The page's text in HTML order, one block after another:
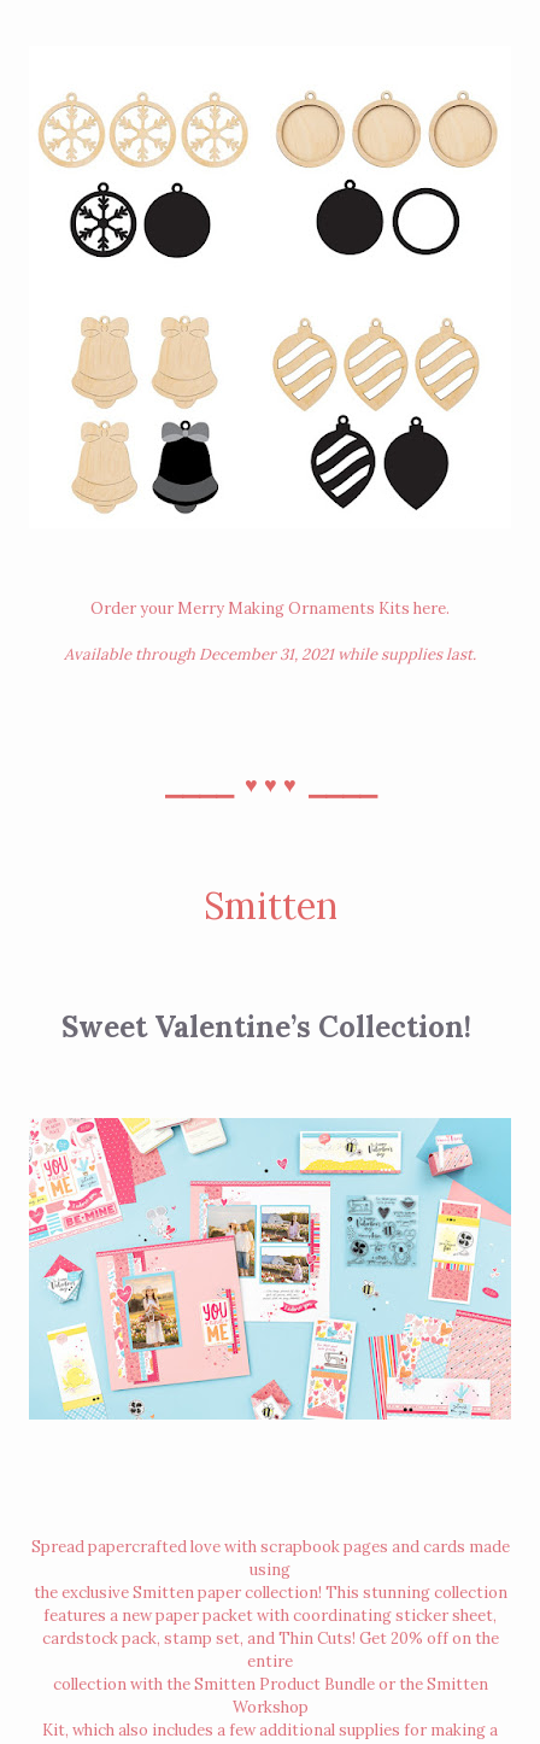
Order your Merry Making Ornaments Kits here.
Available through December 31, 2021 while supplies last.
♥︎ ♥︎ ♥︎
Smitten
Sweet Valentine’s Collection!
Spread papercrafted love with scrapbook pages and cards made
using
the exclusive Smitten paper collection! This stunning collection
features a new paper packet with coordinating sticker sheet,
cardstock pack, stamp set, and Thin Cuts! Get 20% off on the
entire
collection with the Smitten Product Bundle or the Smitten
Workshop
Kit, which also includes a few additional supplies for making a